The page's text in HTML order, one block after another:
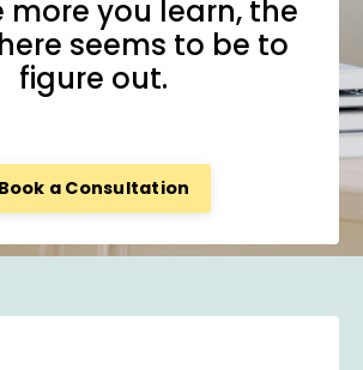
more you learn, the
seems to be to
figure out.
Book a Consultation